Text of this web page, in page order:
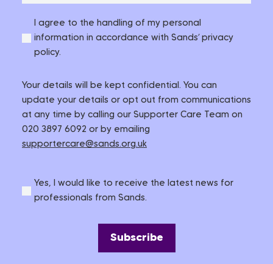
I agree to the handling of my personal
information in accordance with Sands’ privacy
policy.
Your details will be kept confidential. You can
update your details or opt out from communications
at any time by calling our Supporter Care Team on
020 3897 6092 or by emailing
supportercare@sands.org.uk
Yes, I would like to receive the latest news for
professionals from Sands.